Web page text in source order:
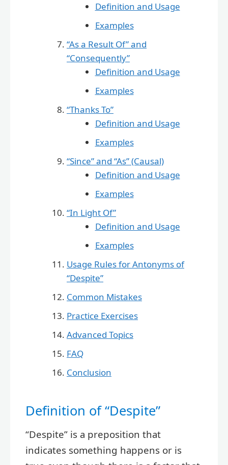
Definition and Usage
Examples
“As a Result Of” and
“Consequently”
Definition and Usage
Examples
“Thanks To”
Definition and Usage
Examples
“Since” and “As” (Causal)
Definition and Usage
Examples
“In Light Of”
Definition and Usage
Examples
Usage Rules for Antonyms of
“Despite”
Common Mistakes
Practice Exercises
Advanced Topics
FAQ
Conclusion
Definition of “Despite”
“Despite” is a preposition that
indicates something happens or is